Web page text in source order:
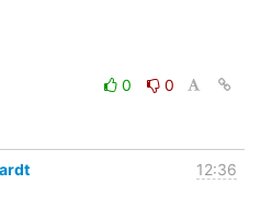
0
0
12:36